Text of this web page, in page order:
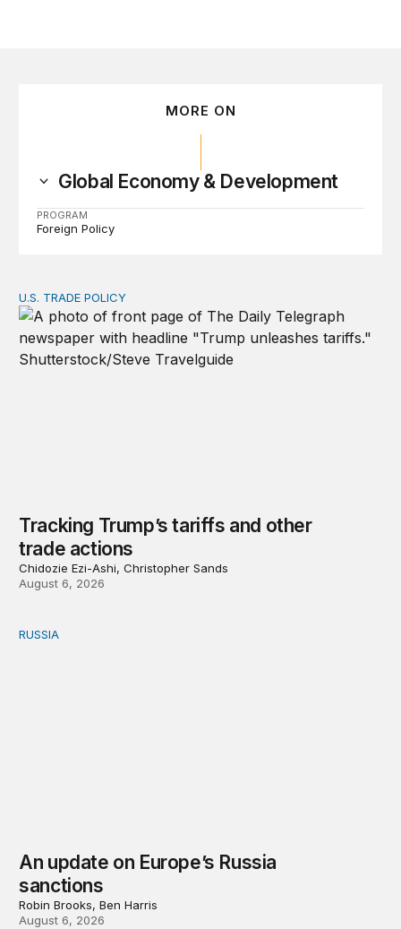
MORE ON
Global Economy & Development
PROGRAM
Foreign Policy
Tracking Trump’s tariffs and other trade actions
U.S. TRADE POLICY
Tracking Trump’s tariffs and other
trade actions
Chidozie Ezi-Ashi, Christopher Sands
August 6, 2026
An update on Europe’s Russia sanctions
RUSSIA
An update on Europe’s Russia
sanctions
Robin Brooks, Ben Harris
August 6, 2026